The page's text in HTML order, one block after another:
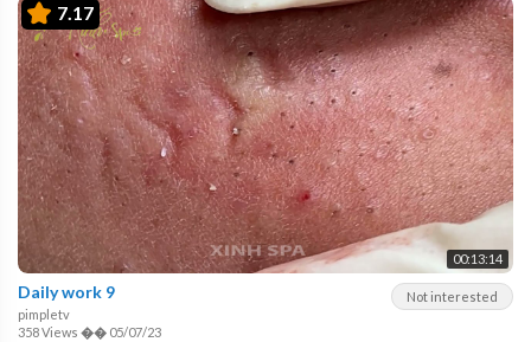
7.17
00:13:14
Not interested
Daily work 9
pimpletv
358 Views �� 05/07/23